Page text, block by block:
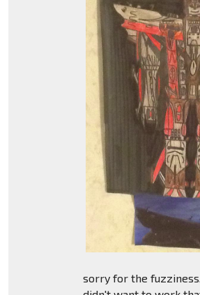
sorry for the